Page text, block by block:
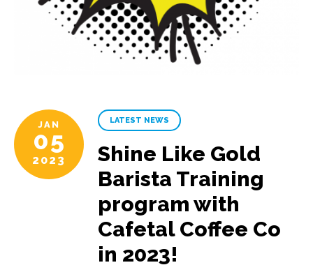
JAN
05
2023
LATEST NEWS
Shine Like Gold
Barista Training
program with
Cafetal Coffee Co
in 2023!